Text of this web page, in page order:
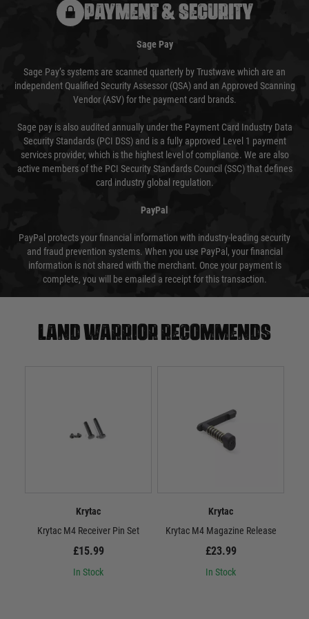
PAYMENT & SECURITY
Sage Pay
Sage Pay’s systems are scanned quarterly by Trustwave which are an
independent Qualified Security Assessor (QSA) and an Approved Scanning
Vendor (ASV) for the payment card brands.
Sage pay is also audited annually under the Payment Card Industry Data
Security Standards (PCI DSS) and is a fully approved Level 1 payment
services provider, which is the highest level of compliance. We are also
active members of the PCI Security Standards Council (SSC) that defines
card industry global regulation.
PayPal
PayPal protects your financial information with industry-leading security
and fraud prevention systems. When you use PayPal, your financial
information is not shared with the merchant. Once your payment is
complete, you will be emailed a receipt for this transaction.
Land warrior recommends
Krytac
Krytac M4 Receiver Pin Set
£15.99
In Stock
Krytac
Krytac M4 Magazine Release
£23.99
In Stock